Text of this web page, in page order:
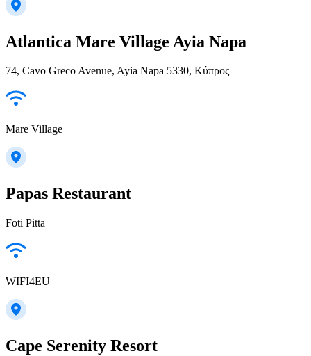
Atlantica Mare Village Ayia Napa
74, Cavo Greco Avenue, Ayia Napa 5330, Κύπρος
Mare Village
Papas Restaurant
Foti Pitta
WIFI4EU
Cape Serenity Resort